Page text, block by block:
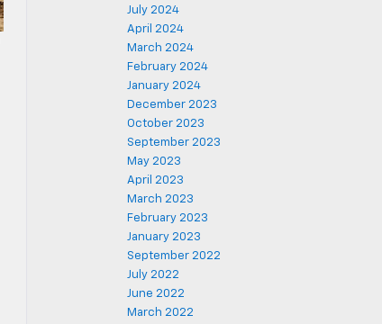
July 2024
April 2024
March 2024
February 2024
January 2024
December 2023
October 2023
September 2023
May 2023
April 2023
March 2023
February 2023
January 2023
September 2022
July 2022
June 2022
March 2022